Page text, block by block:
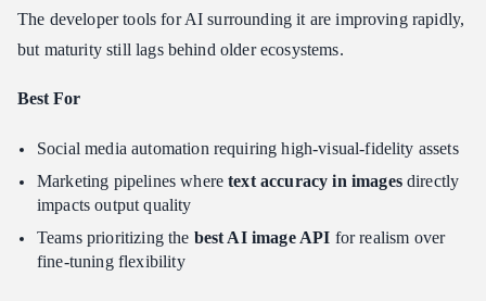
The developer tools for AI surrounding it are improving rapidly,
but maturity still lags behind older ecosystems.
Best For
Social media automation requiring high-visual-fidelity assets
Marketing pipelines wheretext accuracy in imagesdirectly
impacts output quality
Teams prioritizing the best AI image API for realism over
fine-tuning flexibility